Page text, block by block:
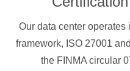
Our data center
framework, ISO 27001
the FINMA circular